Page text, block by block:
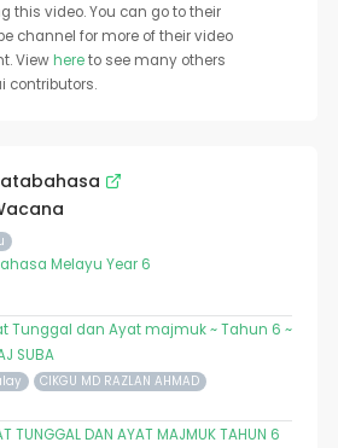
this video. You can go to their
channel for more of their video
Viewhereto see many others
contributors.
Melayu Year 6
Tunggal dan Ayat majmuk ~ Tahun 6 ~
SUBA
CIKGU MD RAZLAN AHMAD
TUNGGAL DAN AYAT MAJMUK TAHUN 6